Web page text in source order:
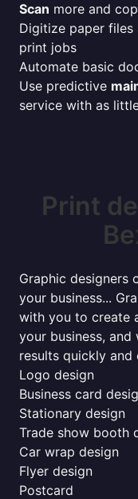
Scan more and
Digitize paper files
print jobs
Automate basic
Use predictive
service with as
Print
Graphic designers
your business...
with you to create
your business,
results quickly and
Logo design
Business card
Stationary design
Trade show booth
Car wrap design
Flyer design
Postcard